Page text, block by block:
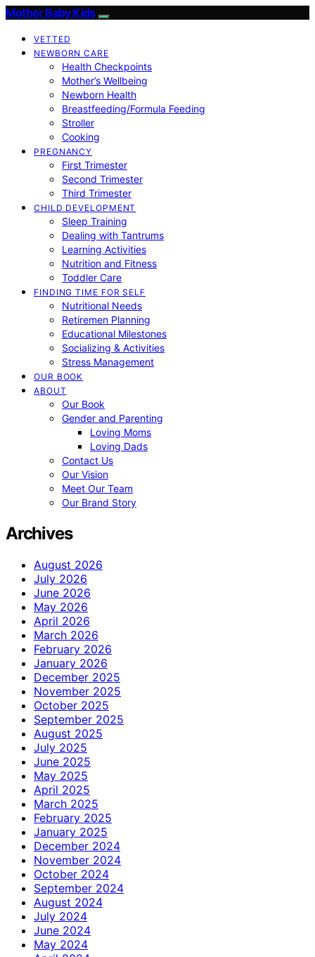
Mother Baby Kids
VETTED
NEWBORN CARE
Health Checkpoints
Mother’s Wellbeing
Newborn Health
Breastfeeding/Formula Feeding
Stroller
Cooking
PREGNANCY
First Trimester
Second Trimester
Third Trimester
CHILD DEVELOPMENT
Sleep Training
Dealing with Tantrums
Learning Activities
Nutrition and Fitness
Toddler Care
FINDING TIME FOR SELF
Nutritional Needs
Retiremen Planning
Educational Milestones
Socializing & Activities
Stress Management
OUR BOOK
ABOUT
Our Book
Gender and Parenting
Loving Moms
Loving Dads
Contact Us
Our Vision
Meet Our Team
Our Brand Story
Archives
August 2026
July 2026
June 2026
May 2026
April 2026
March 2026
February 2026
January 2026
December 2025
November 2025
October 2025
September 2025
August 2025
July 2025
June 2025
May 2025
April 2025
March 2025
February 2025
January 2025
December 2024
November 2024
October 2024
September 2024
August 2024
July 2024
June 2024
May 2024